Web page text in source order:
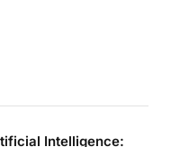
Intelligence: